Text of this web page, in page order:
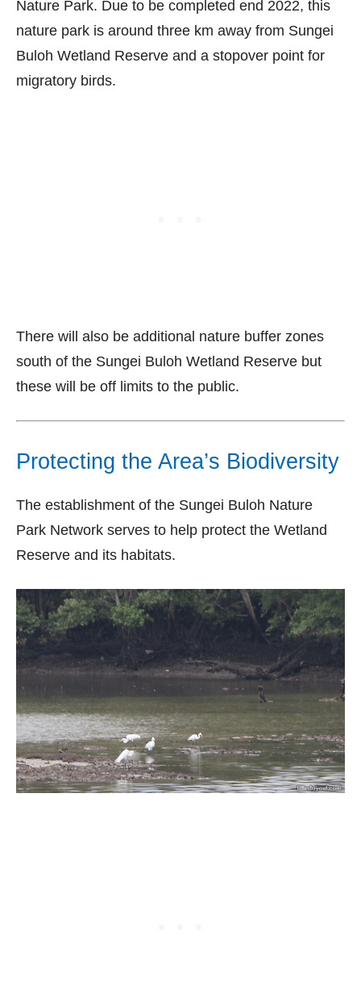
Nature Park. Due to be completed end 2022, this
nature park is around three km away from Sungei
Buloh Wetland Reserve and a stopover point for
migratory birds.
There will also be additional nature buffer zones
south of the Sungei Buloh Wetland Reserve but
these will be off limits to the public.
Protecting the Area’s Biodiversity
The establishment of the Sungei Buloh Nature
Park Network serves to help protect the Wetland
Reserve and its habitats.